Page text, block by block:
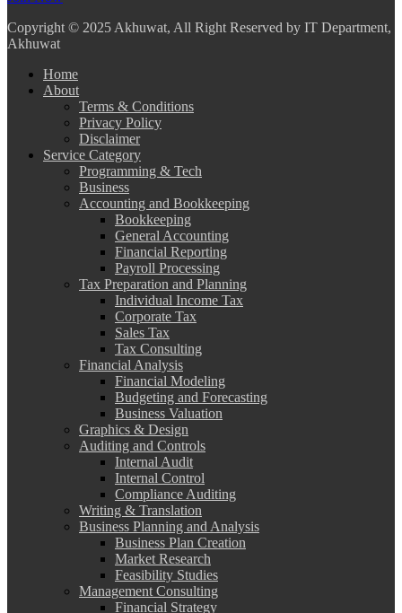
Copyright © 2025 Akhuwat, All Right Reserved by IT Department,
Akhuwat
Home
About
Terms & Conditions
Privacy Policy
Disclaimer
Service Category
Programming & Tech
Business
Accounting and Bookkeeping
Bookkeeping
General Accounting
Financial Reporting
Payroll Processing
Tax Preparation and Planning
Individual Income Tax
Corporate Tax
Sales Tax
Tax Consulting
Financial Analysis
Financial Modeling
Budgeting and Forecasting
Business Valuation
Graphics & Design
Auditing and Controls
Internal Audit
Internal Control
Compliance Auditing
Writing & Translation
Business Planning and Analysis
Business Plan Creation
Market Research
Feasibility Studies
Management Consulting
Financial Strategy